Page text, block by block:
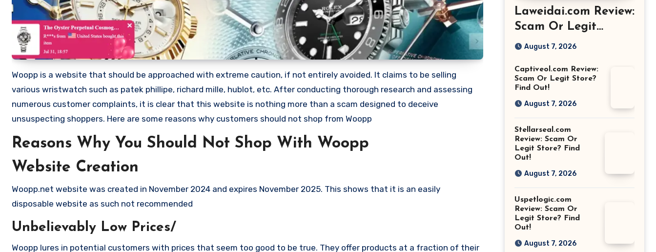
Woopp is a website that should be approached with extreme caution, if not entirely avoided. It claims to be selling
various wristwatch such as patek phillipe, richard mille, hublot, etc. After conducting thorough research and assessing
numerous customer complaints, it is clear that this website is nothing more than a scam designed to deceive
unsuspecting shoppers. Here are some reasons why customers should not shop from Woopp
Reasons Why You Should Not Shop With Woopp
Website Creation
Woopp.net website was created in November 2024 and expires November 2025. This shows that it is an easily
disposable website as such not recommended
Unbelievably Low Prices/
Woopp lures in potential customers with prices that seem too good to be true. They offer products at a fraction of their
Laweidai.com Review:
Scam Or Legit
Store? Find Out!
August 7, 2026
Captiveol.com Review:
Scam Or Legit Store?
Find Out!
August 7, 2026
Stellarseal.com
Review: Scam Or
Legit Store? Find
Out!
August 7, 2026
Uspetlogic.com
Review: Scam Or
Legit Store? Find
Out!
August 7, 2026